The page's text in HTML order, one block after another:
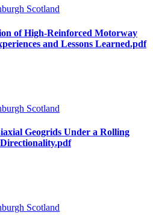
Scotland
of High-Reinforced Motorway
and Lessons Learned.pdf
Scotland
Geogrids Under a Rolling
Scotland